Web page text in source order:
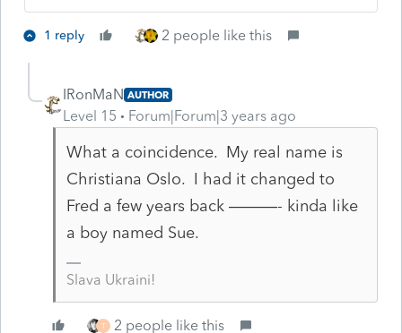
1 reply 2 people like this
IRonMaN AUTHOR
Level 15 Forum|Forum|3 years ago
What a coincidence. My real name is
Christiana Oslo. I had it changed to
Fred a few years back ———- kinda like
a boy named Sue.
Slava Ukraini!
T 2 people like this